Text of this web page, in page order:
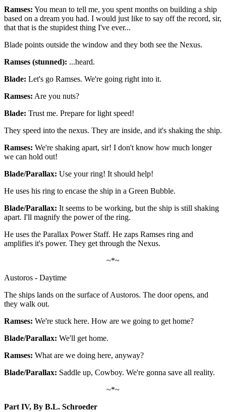
Ramses: You mean to tell me, you spent months on building a ship
based on a dream you had. I would just like to say off the record, sir,
that that is the stupidest thing I've ever...
Blade points outside the window and they both see the Nexus.
Ramses (stunned): ...heard.
Blade: Let's go Ramses. We're going right into it.
Ramses: Are you nuts?
Blade: Trust me. Prepare for light speed!
They speed into the nexus. They are inside, and it's shaking the ship.
Ramses: We're shaking apart, sir! I don't know how much longer
we can hold out!
Blade/Parallax: Use your ring! It should help!
He uses his ring to encase the ship in a Green Bubble.
Blade/Parallax: It seems to be working, but the ship is still shaking
apart. I'll magnify the power of the ring.
He uses the Parallax Power Staff. He zaps Ramses ring and
amplifies it's power. They get through the Nexus.
~*~
Austoros - Daytime
The ships lands on the surface of Austoros. The door opens, and
they walk out.
Ramses: We're stuck here. How are we going to get home?
Blade/Parallax: We'll get home.
Ramses: What are we doing here, anyway?
Blade/Parallax: Saddle up, Cowboy. We're gonna save all reality.
~*~
Part IV, By B.L. Schroeder